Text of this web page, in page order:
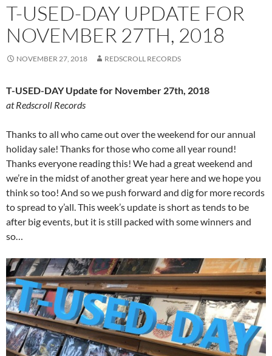
T-USED-DAY UPDATE FOR
NOVEMBER 27TH, 2018
NOVEMBER 27, 2018 REDSCROLL RECORDS
T-USED-DAY Update for November 27th, 2018
at Redscroll Records
Thanks to all who came out over the weekend for our annual
holiday sale! Thanks for those who come all year round!
Thanks everyone reading this! We had a great weekend and
we’re in the midst of another great year here and we hope you
think so too! And so we push forward and dig for more records
to spread to y’all. This week’s update is short as tends to be
after big events, but it is still packed with some winners and
so…